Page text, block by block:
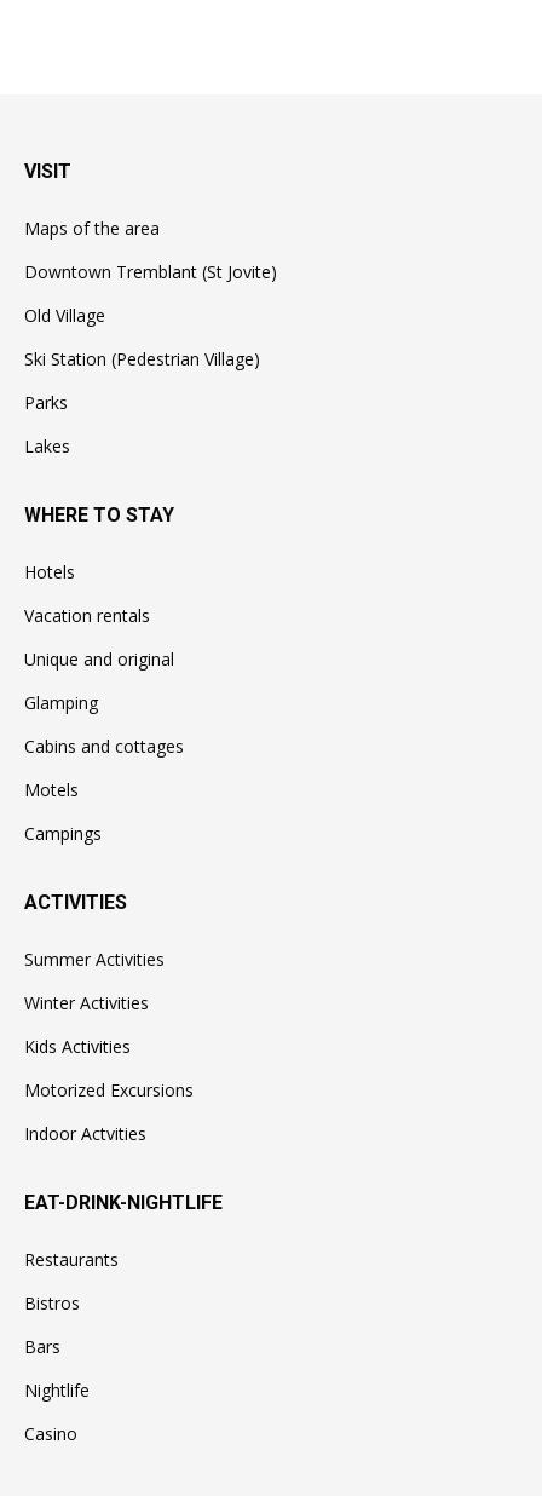
VISIT
Maps of the area
Downtown Tremblant (St Jovite)
Old Village
Ski Station (Pedestrian Village)
Parks
Lakes
WHERE TO STAY
Hotels
Vacation rentals
Unique and original
Glamping
Cabins and cottages
Motels
Campings
ACTIVITIES
Summer Activities
Winter Activities
Kids Activities
Motorized Excursions
Indoor Actvities
EAT-DRINK-NIGHTLIFE
Restaurants
Bistros
Bars
Nightlife
Casino